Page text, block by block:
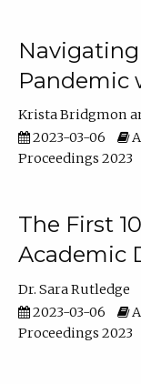
Pandemic
Krista Bridgmon
2023-03-06
Proceedings 2023
The First
Academic
Dr. Sara Rutledge
2023-03-06
Proceedings 2023